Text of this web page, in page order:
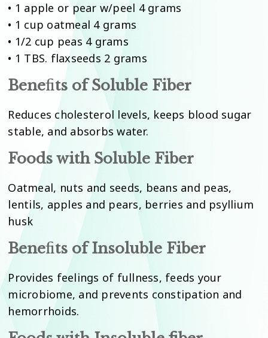
• 1 apple or pear w/peel 4 grams
• 1 cup oatmeal 4 grams
• 1/2 cup peas 4 grams
• 1 TBS. flaxseeds 2 grams
Benefits of Soluble Fiber
Reduces cholesterol levels, keeps blood sugar
stable, and absorbs water.
Foods with Soluble Fiber
Oatmeal, nuts and seeds, beans and peas,
lentils, apples and pears, berries and psyllium
husk
Benefits of Insoluble Fiber
Provides feelings of fullness, feeds your
microbiome, and prevents constipation and
hemorrhoids.